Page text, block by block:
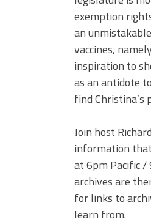
exemption
an
vaccines,
inspiration to
as an antidote
find Christina’s
Join host
information
at 6pm Pacific /
archives are
for links to
learn from.